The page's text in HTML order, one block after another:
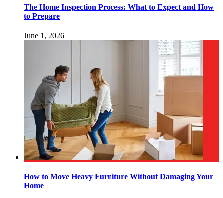
The Home Inspection Process: What to Expect and How
to Prepare
June 1, 2026
How to Move Heavy Furniture Without Damaging Your
Home